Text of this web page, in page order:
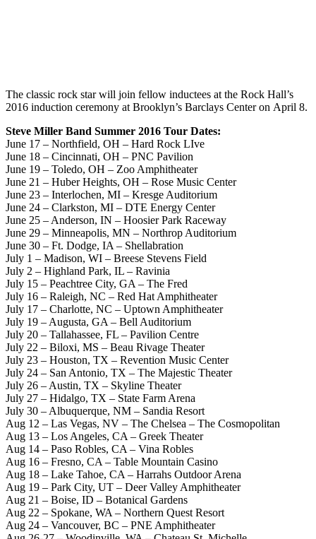
The classic rock star will join fellow inductees at the Rock Hall’s
2016 induction ceremony at Brooklyn’s Barclays Center on April 8.
Steve Miller Band Summer 2016 Tour Dates:
June 17 – Northfield, OH – Hard Rock LIve
June 18 – Cincinnati, OH – PNC Pavilion
June 19 – Toledo, OH – Zoo Amphitheater
June 21 – Huber Heights, OH – Rose Music Center
June 23 – Interlochen, MI – Kresge Auditorium
June 24 – Clarkston, MI – DTE Energy Center
June 25 – Anderson, IN – Hoosier Park Raceway
June 29 – Minneapolis, MN – Northrop Auditorium
June 30 – Ft. Dodge, IA – Shellabration
July 1 – Madison, WI – Breese Stevens Field
July 2 – Highland Park, IL – Ravinia
July 15 – Peachtree City, GA – The Fred
July 16 – Raleigh, NC – Red Hat Amphitheater
July 17 – Charlotte, NC – Uptown Amphitheater
July 19 – Augusta, GA – Bell Auditorium
July 20 – Tallahassee, FL – Pavilion Centre
July 22 – Biloxi, MS – Beau Rivage Theater
July 23 – Houston, TX – Revention Music Center
July 24 – San Antonio, TX – The Majestic Theater
July 26 – Austin, TX – Skyline Theater
July 27 – Hidalgo, TX – State Farm Arena
July 30 – Albuquerque, NM – Sandia Resort
Aug 12 – Las Vegas, NV – The Chelsea – The Cosmopolitan
Aug 13 – Los Angeles, CA – Greek Theater
Aug 14 – Paso Robles, CA – Vina Robles
Aug 16 – Fresno, CA – Table Mountain Casino
Aug 18 – Lake Tahoe, CA – Harrahs Outdoor Arena
Aug 19 – Park City, UT – Deer Valley Amphitheater
Aug 21 – Boise, ID – Botanical Gardens
Aug 22 – Spokane, WA – Northern Quest Resort
Aug 24 – Vancouver, BC – PNE Amphitheater